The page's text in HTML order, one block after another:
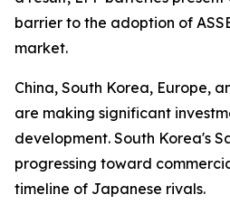
barrier to the adoption of
market.
China, South Korea, Europe,
are making significant
development. South Korea's
progressing toward
timeline of Japanese rivals.